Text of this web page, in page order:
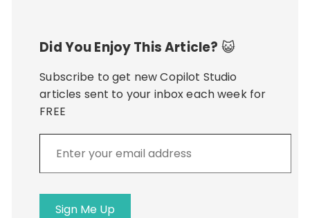
Did You Enjoy This Article? 😺
Subscribe to get new Copilot Studio
articles sent to your inbox each week for
FREE
your
email
address
Sign Me Up